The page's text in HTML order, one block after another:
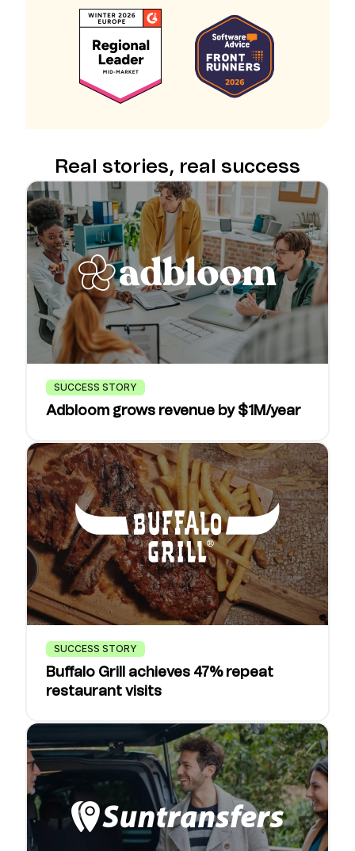
Real stories, real success
SUCCESS STORY
Adbloom grows revenue by $1M/year
SUCCESS STORY
Buffalo Grill achieves 47% repeat
restaurant visits